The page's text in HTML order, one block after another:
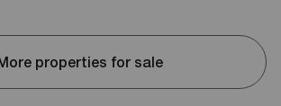
properties for sale